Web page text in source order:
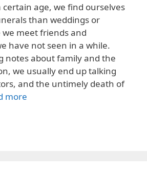
certain age, we find ourselves
than weddings or
meet friends and
have not seen in a while.
notes about family and the
we usually end up talking
and the untimely death of
more